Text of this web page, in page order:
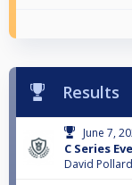
Results
June 7,
C Series
David Pollard